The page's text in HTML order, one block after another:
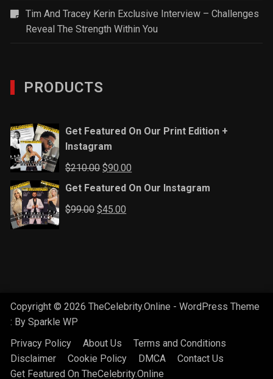
Tim And Tracey Kerin Exclusive Interview – Challenges
Reveal The Strength Within You
PRODUCTS
Get Featured On Our Print Edition +
Instagram
$210.00Original
price
$210.00.
$90.00
price
Get Featured On Our Instagram
$99.00Original
$45.00
Copyright © 2026 TheCelebrity.Online - WordPress Theme
: BySparkle WP
Privacy Policy
About Us
Terms and Conditions
Disclaimer
Cookie Policy DMCA
Contact Us
Get Featured On TheCelebrity.Online